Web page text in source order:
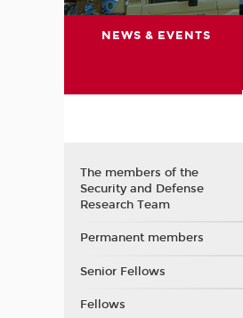
NEWS & EVENTS
The members of the
Security and Defense
Research Team
Permanent members
Senior Fellows
Fellows